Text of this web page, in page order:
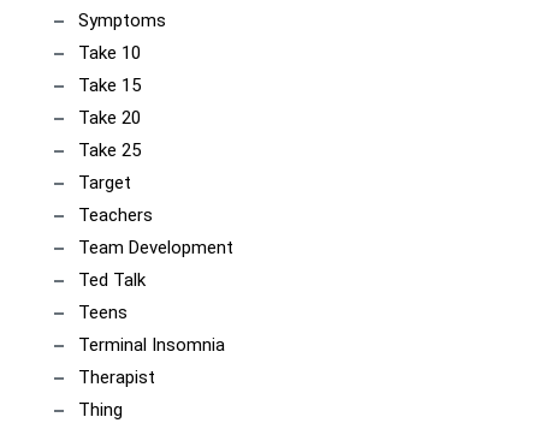
Symptoms
Take 10
Take 15
Take 20
Take 25
Target
Teachers
Team Development
Ted Talk
Teens
Terminal Insomnia
Therapist
Thing